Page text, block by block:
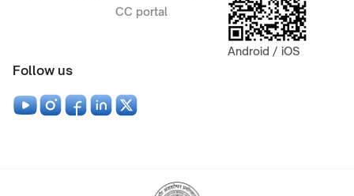
CC portal
Android / iOS
Follow us